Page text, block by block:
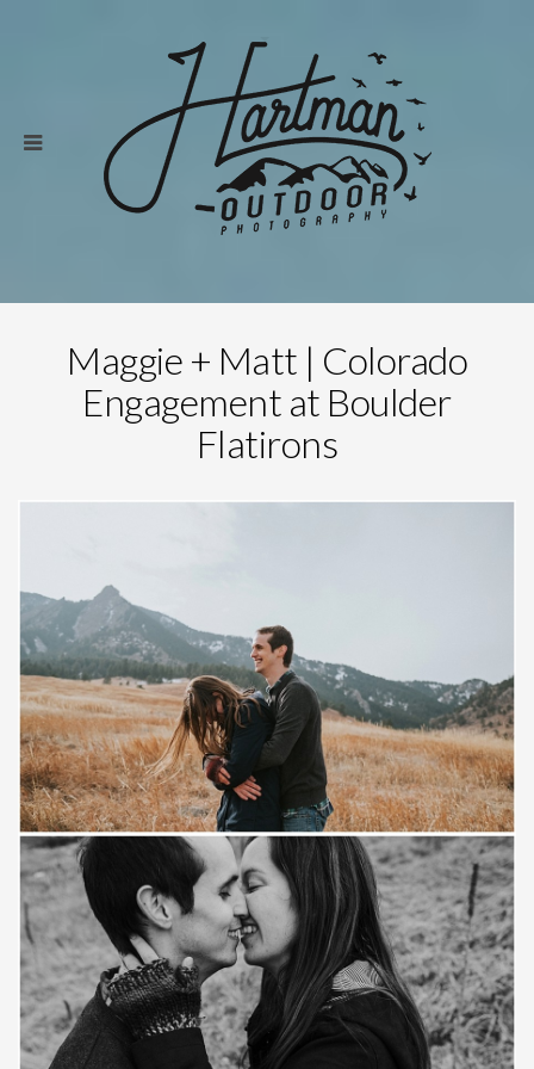
Maggie + Matt | Colorado
Engagement at Boulder
Flatirons
Save